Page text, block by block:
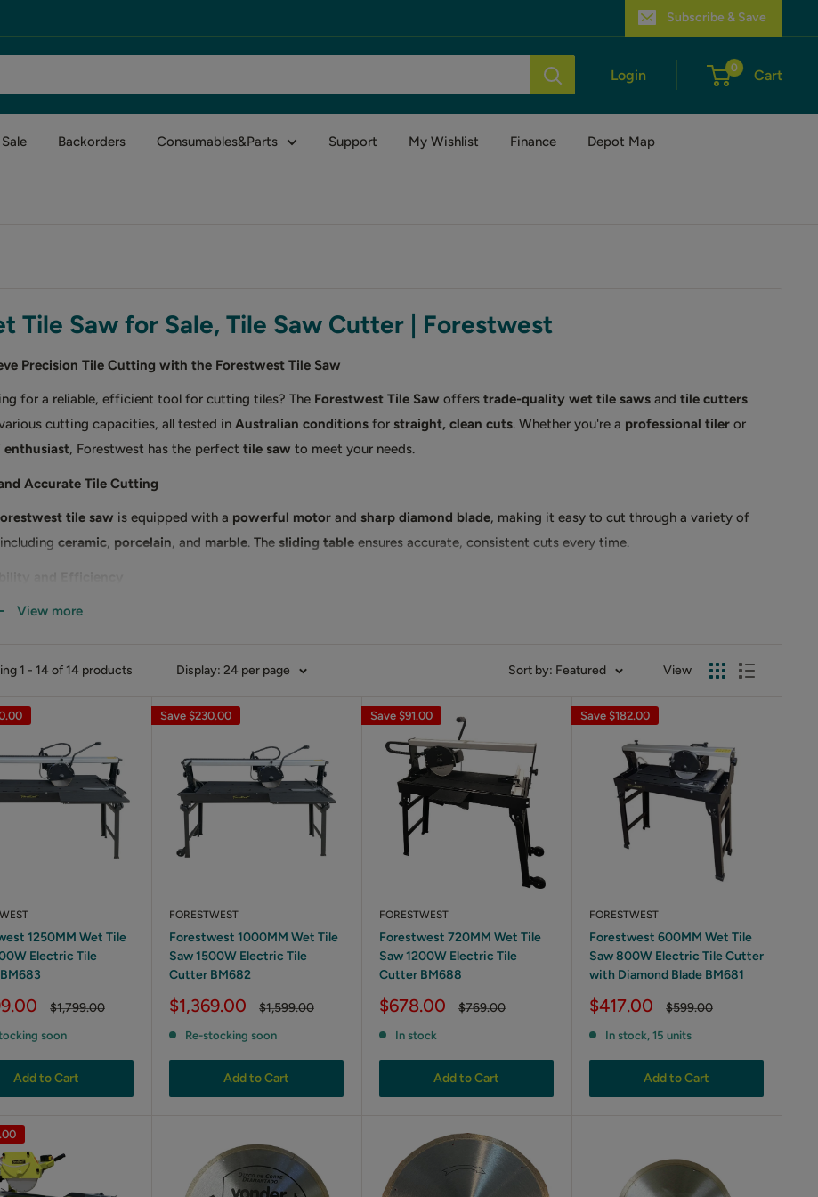
Subscribe & Save
Login 0 Cart
Backorders Consumables&Parts Support My Wishlist Finance Depot Map
Tile Saw for Sale, Tile Saw Cutter | Forestwest
Precision Tile Cutting with the Forestwest Tile Saw
for a reliable, efficient tool for cutting tiles? The Forestwest Tile Saw offers trade-quality wet tile saws and tile cutters
cutting capacities, all tested in Australian conditions for straight, clean cuts. Whether you're a professional tiler or
enthusiast, Forestwest has the perfect tile saw to meet your needs.
Accurate Tile Cutting
tile saw is equipped with a powerful motor and sharp diamond blade, making it easy to cut through a variety of
ceramic, porcelain, and marble. The sliding table ensures accurate, consistent cuts every time.
awater cooling system
Your Forestwest Tile Saw Today
your tile cutting tools with theForestwest tile saw
. Order now and experience the precision and efficiency that
trust!
View more
1 - 14 of 14 products Display: 24 per page Sort by: Featured View
1250MM Wet Tile
Electric Tile
Regular
$1,799.00
soon
Add to Cart
Save $230.00
FORESTWEST
Forestwest 1000MM Wet Tile
Saw 1500W Electric Tile
Cutter BM682
Sale
$1,369.00
Regular
$1,599.00
Re-stocking soon
Add to Cart
Save $91.00
FORESTWEST
Forestwest 720MM Wet Tile
Saw 1200W Electric Tile
Cutter BM688
Sale
$678.00
Regular
$769.00
In stock
Add to Cart
Save $182.00
FORESTWEST
Forestwest 600MM Wet Tile
Saw 800W Electric Tile Cutter
with Diamond Blade BM681
Sale
$417.00
Regular
$599.00
In stock, 15 units
Add to Cart